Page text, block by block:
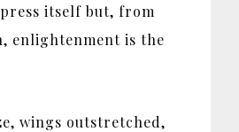
itself but, from
enlightenment is the
wings outstretched,